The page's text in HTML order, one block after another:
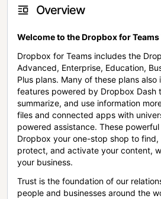
Overview
Welcome to the Dropbox for
Dropbox for Teams includes the
Advanced, Enterprise, Education,
Plus plans. Many of these plans
features powered by Dropbox Dash
summarize, and use information
files and connected apps with
powered assistance. These
Dropbox your one-stop shop to find,
protect, and activate your content,
your business.
Trust is the foundation of our
people and businesses around the